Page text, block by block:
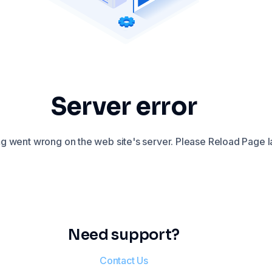
Server error
went wrong on the web site's server. Please Reload Page
Need support?
Contact Us